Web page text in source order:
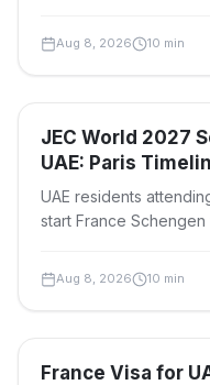
Aug 8, 2026 10 min
Travel Visas
JEC World 2027
UAE: Paris
UAE residents
start France
safest timeline.
Aug 8, 2026 10 min
Travel Visas
France Visa for